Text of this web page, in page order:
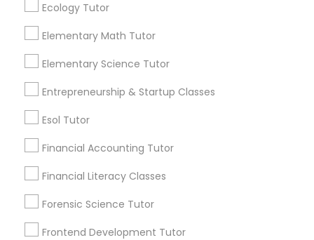
Engineering Tutor
Environmental Science Tutor
Geography Tutor
Anatomy Tutor
Ecology Tutor
Elementary Math Tutor
Elementary Science Tutor
Entrepreneurship & Startup Classes
Esol Tutor
Financial Accounting Tutor
Financial Literacy Classes
Forensic Science Tutor
Frontend Development Tutor
Needs/month for Educational Lessons
Services
1358+
Searches for Educational Lessons Services
for this month
Lessons Services
Post your Service